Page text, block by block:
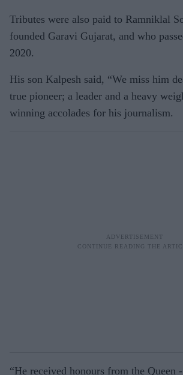
Tributes were also paid to Ramniklal
founded Garavi Gujarat, and who
2020.
His son Kalpesh said, “We miss him
true pioneer; a leader and a heavy
winning accolades for his journalism.
“He received honours from the Queen